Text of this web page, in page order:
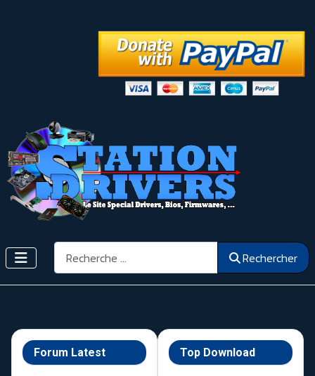
Rechercher Rechercher
Forum Latest Top Download